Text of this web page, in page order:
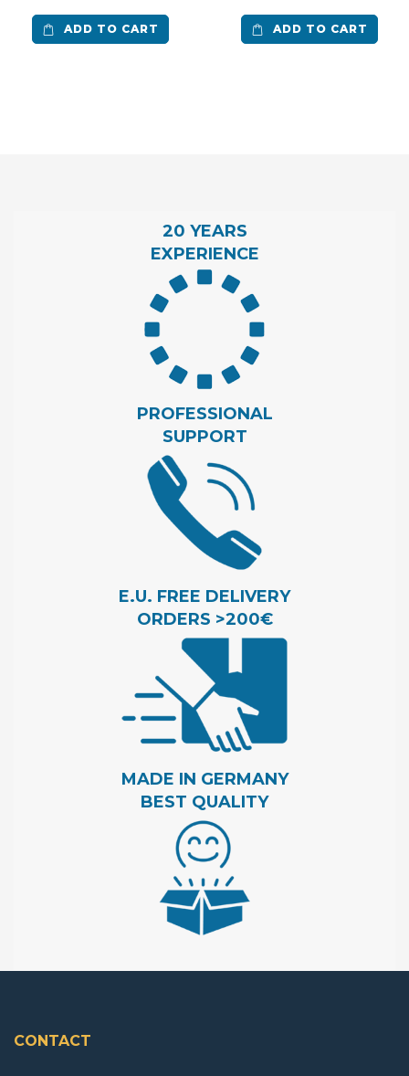
ADD TO CART ADD TO CART
20 YEARS
EXPERIENCE
PROFESSIONAL
SUPPORT
E.U. FREE DELIVERY
ORDERS >200€
MADE IN GERMANY
BEST QUALITY
CONTACT